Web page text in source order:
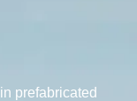
prefabricated